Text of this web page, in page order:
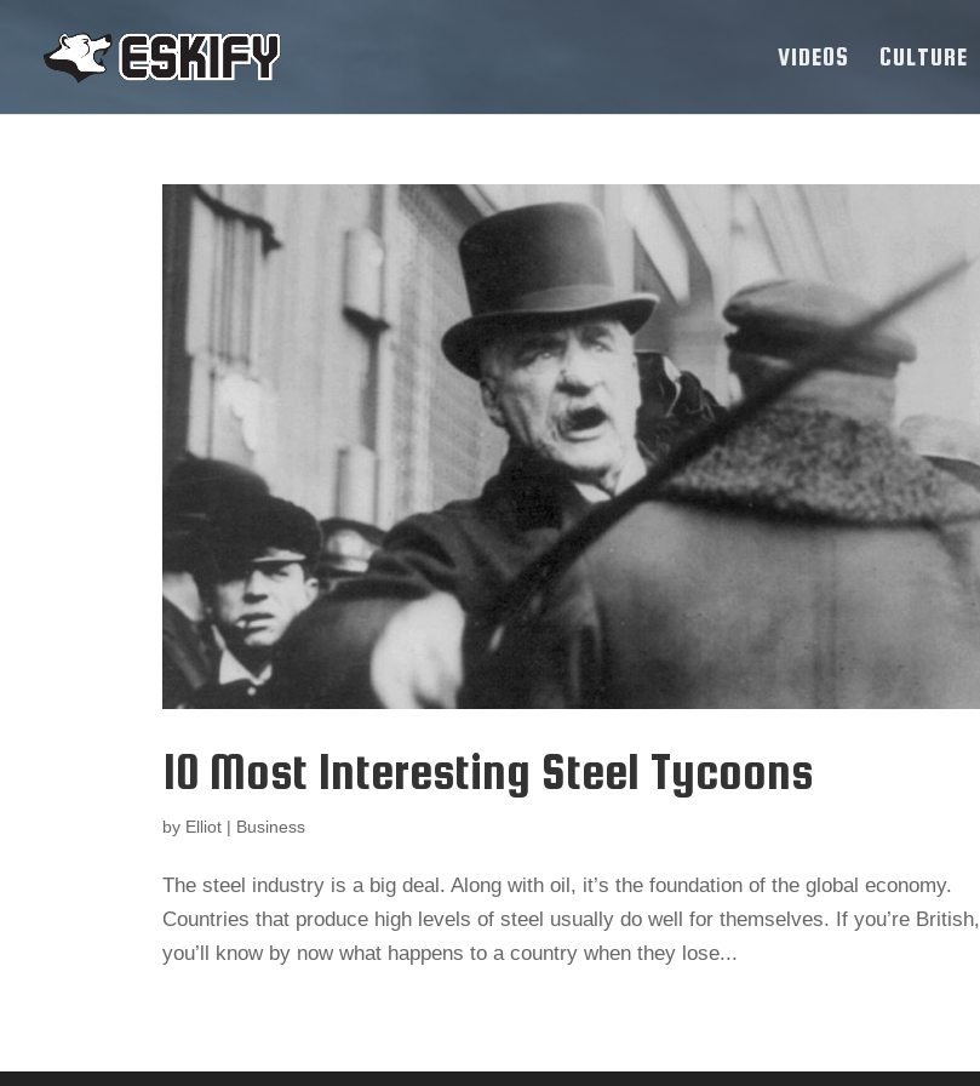
VIDEOS CULTURE
10 Most Interesting Steel Tycoons
by Elliot | Business
The steel industry is a big deal. Along with oil, it’s the foundation of the global economy.
Countries that produce high levels of steel usually do well for themselves. If you’re British,
you’ll know by now what happens to a country when they lose...